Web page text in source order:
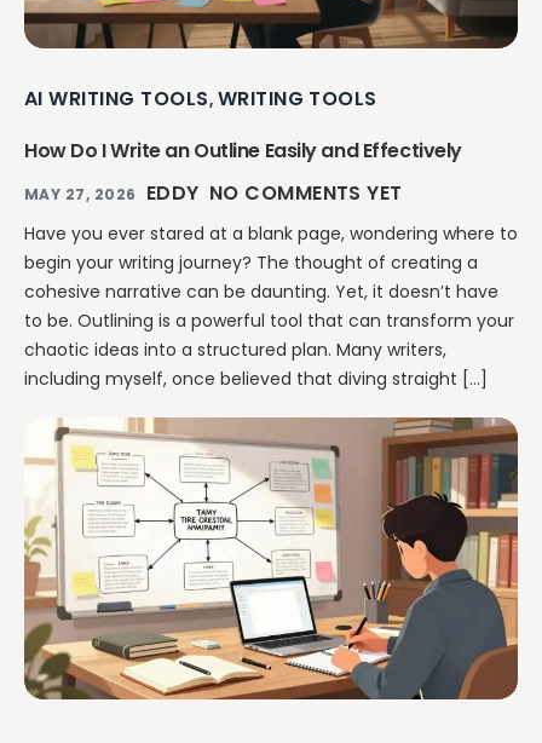
AI WRITING TOOLS, WRITING TOOLS
How Do I Write an Outline Easily and Effectively
MAY 27, 2026 EDDY NO COMMENTS YET
Have you ever stared at a blank page, wondering where to
begin your writing journey? The thought of creating a
cohesive narrative can be daunting. Yet, it doesn’t have
to be. Outlining is a powerful tool that can transform your
chaotic ideas into a structured plan. Many writers,
including myself, once believed that diving straight […]